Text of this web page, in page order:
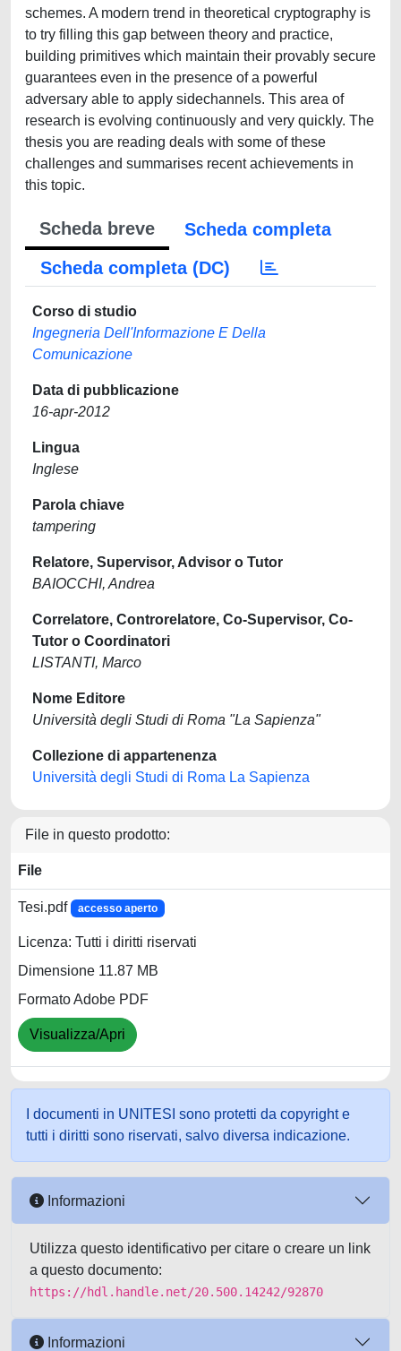
schemes. A modern trend in theoretical cryptography is
to try filling this gap between theory and practice,
building primitives which maintain their provably secure
guarantees even in the presence of a powerful
adversary able to apply sidechannels. This area of
research is evolving continuously and very quickly. The
thesis you are reading deals with some of these
challenges and summarises recent achievements in
this topic.
Scheda breve
Scheda completa
Scheda completa (DC)
Corso di studio
Ingegneria Dell'Informazione E Della
Comunicazione
Data di pubblicazione
16-apr-2012
Lingua
Inglese
Parola chiave
tampering
Relatore, Supervisor, Advisor o Tutor
BAIOCCHI, Andrea
Correlatore, Controrelatore, Co-Supervisor, Co-
Tutor o Coordinatori
LISTANTI, Marco
Nome Editore
Università degli Studi di Roma "La Sapienza"
Collezione di appartenenza
Università degli Studi di Roma La Sapienza
File in questo prodotto:
File
Tesi.pdf accesso aperto
Licenza: Tutti i diritti riservati
Dimensione 11.87 MB
Formato Adobe PDF
Visualizza/Apri
I documenti in UNITESI sono protetti da copyright e
tutti i diritti sono riservati, salvo diversa indicazione.
Informazioni
Utilizza questo identificativo per citare o creare un link
a questo documento:
https://hdl.handle.net/20.500.14242/92870
Informazioni